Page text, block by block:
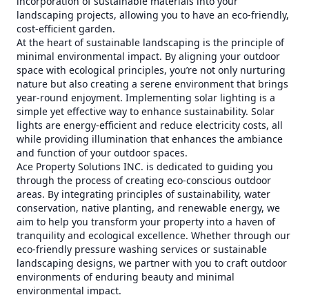
landscaping projects, allowing you to have an eco-friendly,
cost-efficient garden.
At the heart of sustainable landscaping is the principle of
minimal environmental impact. By aligning your outdoor
space with ecological principles, you’re not only nurturing
nature but also creating a serene environment that brings
year-round enjoyment. Implementing solar lighting is a
simple yet effective way to enhance sustainability. Solar
lights are energy-efficient and reduce electricity costs, all
while providing illumination that enhances the ambiance
and function of your outdoor spaces.
Ace Property Solutions INC. is dedicated to guiding you
through the process of creating eco-conscious outdoor
areas. By integrating principles of sustainability, water
conservation, native planting, and renewable energy, we
aim to help you transform your property into a haven of
tranquility and ecological excellence. Whether through our
eco-friendly pressure washing services or sustainable
landscaping designs, we partner with you to craft outdoor
environments of enduring beauty and minimal
environmental impact.